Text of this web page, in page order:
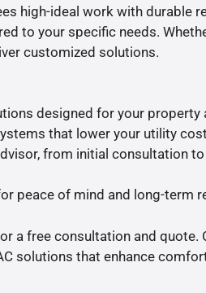
high-ideal work with durable
to your specific needs.
customized solutions.
designed for your property
that lower your utility
from initial consultation
peace of mind and long-term
a free consultation and quote.
solutions that enhance